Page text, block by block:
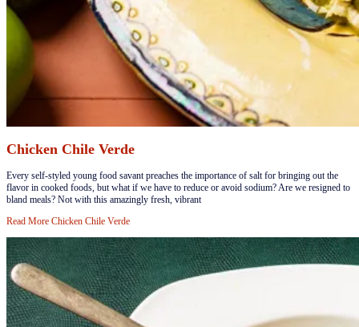
Chicken Chile Verde
​Every self-styled young food savant preaches the importance of salt for bringing out the
flavor in cooked foods, but what if we have to reduce or avoid sodium? Are we resigned to
bland meals? Not with this amazingly fresh, vibrant
Read More Chicken Chile Verde